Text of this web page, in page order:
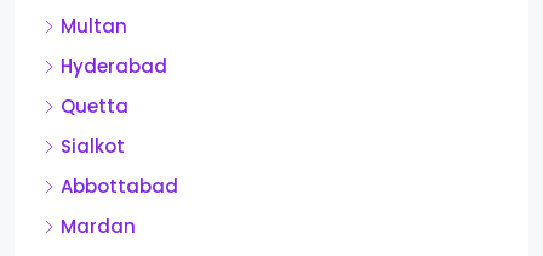
Multan
Hyderabad
Quetta
Sialkot
Abbottabad
Mardan